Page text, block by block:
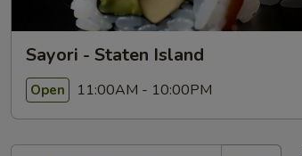
Sayori - Staten Island
Open 11:00AM - 10:00PM